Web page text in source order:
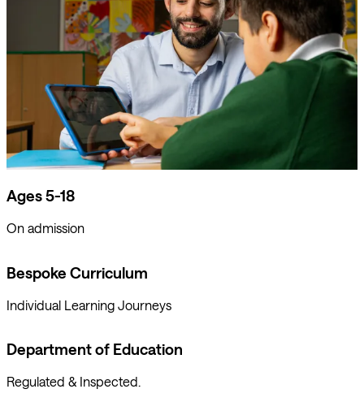
Ages 5-18
On admission
Bespoke Curriculum
Individual Learning Journeys
Department of Education
Regulated & Inspected.